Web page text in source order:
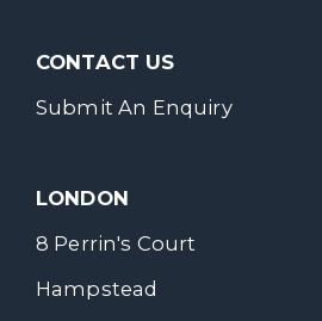
CONTACT US
Submit An Enquiry
LONDON
8 Perrin's Court
Hampstead